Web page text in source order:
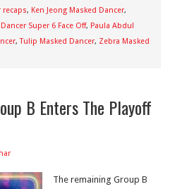
recaps, Ken Jeong Masked Dancer,
Super 6 Face Off, Paula Abdul
,Tulip Masked Dancer, Zebra Masked
B Enters The Playoff
The remaining Group B